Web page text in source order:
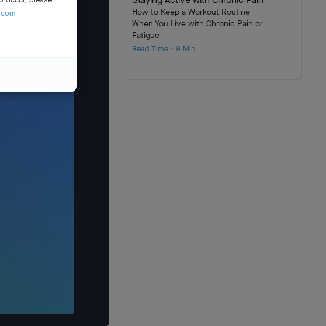
How to Keep a Workout Routine
When You Live with Chronic Pain or
Fatigue
Read Time • 9 Min